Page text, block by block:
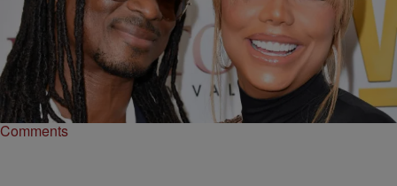
ENTERTAINMENT NEWS| Tanay Hudson
Tamar Braxton Says David Adefeso Cheated With
His Assistant During Their Relationship
Tamar Braxton shares that her ex David Adefeso cheated on her,
which is why they broke up.
Comments